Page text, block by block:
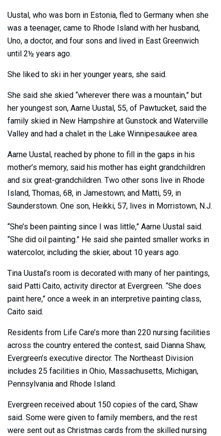
Uustal, who was born in Estonia, fled to Germany when she
was a teenager, came to Rhode Island with her husband,
Uno, a doctor, and four sons and lived in East Greenwich
until 2½ years ago.
She liked to ski in her younger years, she said.
She said she skied “wherever there was a mountain,” but
her youngest son, Aarne Uustal, 55, of Pawtucket, said the
family skied in New Hampshire at Gunstock and Waterville
Valley and had a chalet in the Lake Winnipesaukee area.
Aarne Uustal, reached by phone to fill in the gaps in his
mother’s memory, said his mother has eight grandchildren
and six great-grandchildren. Two other sons live in Rhode
Island, Thomas, 68, in Jamestown; and Matti, 59, in
Saunderstown. One son, Heikki, 57, lives in Morristown, N.J.
“She’s been painting since I was little,” Aarne Uustal said.
“She did oil painting.” He said she painted smaller works in
watercolor, including the skier, about 10 years ago.
Tina Uustal’s room is decorated with many of her paintings,
said Patti Caito, activity director at Evergreen. “She does
paint here,” once a week in an interpretive painting class,
Caito said.
Residents from Life Care’s more than 220 nursing facilities
across the country entered the contest, said Dianna Shaw,
Evergreen’s executive director. The Northeast Division
includes 25 facilities in Ohio, Massachusetts, Michigan,
Pennsylvania and Rhode Island.
Evergreen received about 150 copies of the card, Shaw
said. Some were given to family members, and the rest
were sent out as Christmas cards from the skilled nursing